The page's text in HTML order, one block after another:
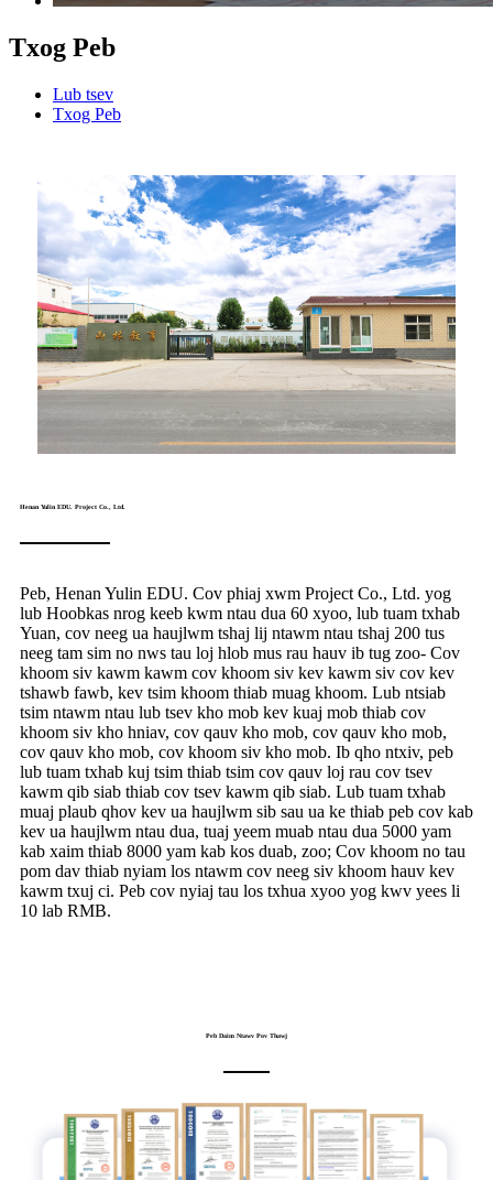
Txog Peb
Lub tsev
Txog Peb
Henan Yulin EDU. Project Co., Ltd.
Peb, Henan Yulin EDU. Cov phiaj xwm Project Co., Ltd. yog
lub Hoobkas nrog keeb kwm ntau dua 60 xyoo, lub tuam txhab
Yuan, cov neeg ua haujlwm tshaj lij ntawm ntau tshaj 200 tus
neeg tam sim no nws tau loj hlob mus rau hauv ib tug zoo- Cov
khoom siv kawm kawm cov khoom siv kev kawm siv cov kev
tshawb fawb, kev tsim khoom thiab muag khoom. Lub ntsiab
tsim ntawm ntau lub tsev kho mob kev kuaj mob thiab cov
khoom siv kho hniav, cov qauv kho mob, cov qauv kho mob,
cov qauv kho mob, cov khoom siv kho mob. Ib qho ntxiv, peb
lub tuam txhab kuj tsim thiab tsim cov qauv loj rau cov tsev
kawm qib siab thiab cov tsev kawm qib siab. Lub tuam txhab
muaj plaub qhov kev ua haujlwm sib sau ua ke thiab peb cov kab
kev ua haujlwm ntau dua, tuaj yeem muab ntau dua 5000 yam
kab xaim thiab 8000 yam kab kos duab, zoo; Cov khoom no tau
pom dav thiab nyiam los ntawm cov neeg siv khoom hauv kev
kawm txuj ci. Peb cov nyiaj tau los txhua xyoo yog kwv yees li
10 lab RMB.
Peb Daim Ntawv Pov Thawj